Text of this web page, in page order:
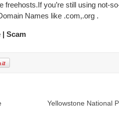
freehosts.If you’re still using not-
Names like .com,.org .
| Scam
Yellowstone National